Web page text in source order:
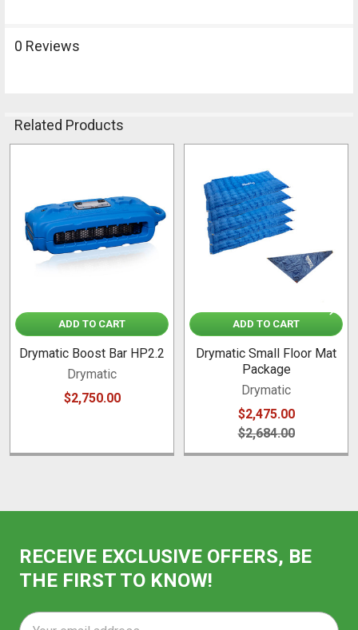
0 Reviews
Related Products
Products
ADD TO CART
Drymatic Boost Bar HP2.2
Drymatic
$2,750.00
ADD TO CART
Drymatic Small Floor Mat
Package
Drymatic
$2,475.00
$2,684.00
RECEIVE EXCLUSIVE OFFERS, BE
THE FIRST TO KNOW!
Email